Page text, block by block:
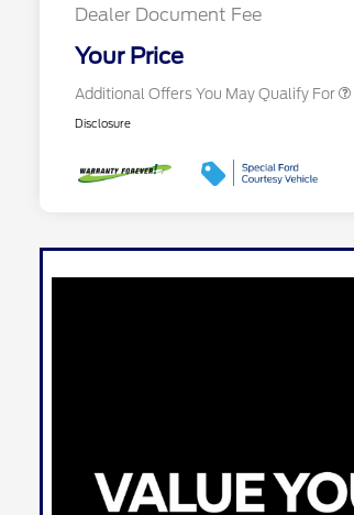
Dealer Document Fee
Your Price
Additional Offers You May Qualify For
2026 Military Recognition
Disclosure